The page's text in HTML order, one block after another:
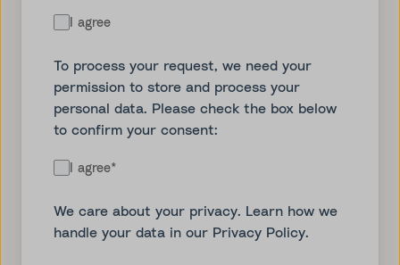
I agree
To process your request, we need your
permission to store and process your
personal data. Please check the box below
to confirm your consent:
I agree*
We care about your privacy. Learn how we
handle your data in our Privacy Policy.